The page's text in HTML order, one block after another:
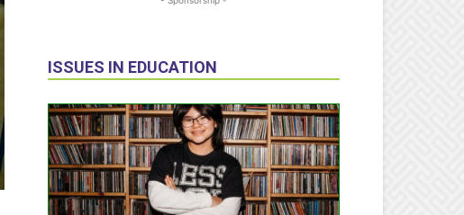
ISSUES IN EDUCATION